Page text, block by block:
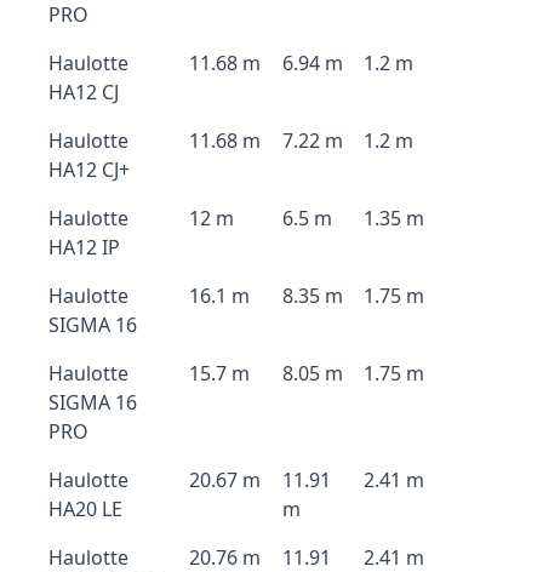
PRO
Haulotte
HA12 CJ
11.68 m 6.94 m 1.2 m
Haulotte
HA12 CJ+
11.68 m 7.22 m 1.2 m
Haulotte
HA12 IP
12 m 6.5 m 1.35 m
Haulotte
SIGMA 16
16.1 m 8.35 m 1.75 m
Haulotte
SIGMA 16
PRO
15.7 m 8.05 m 1.75 m
Haulotte
HA20 LE
20.67 m
11.91
m
2.41 m
Haulotte
20.76 m
11.91
2.41 m